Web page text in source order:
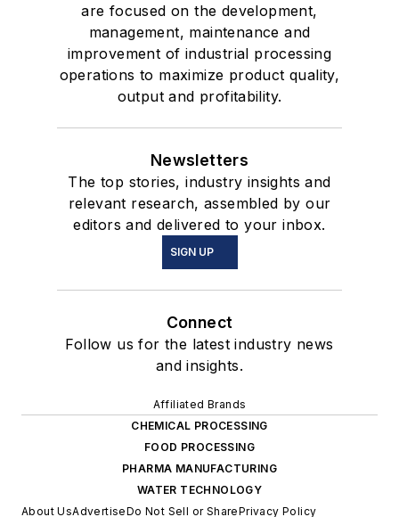
are focused on the development,
management, maintenance and
improvement of industrial processing
operations to maximize product quality,
output and profitability.
Newsletters
The top stories, industry insights and
relevant research, assembled by our
editors and delivered to your inbox.
SIGN UP
Connect
Follow us for the latest industry news
and insights.
Affiliated Brands
CHEMICAL PROCESSING
FOOD PROCESSING
PHARMA MANUFACTURING
WATER TECHNOLOGY
About UsAdvertiseDo Not Sell or SharePrivacy Policy